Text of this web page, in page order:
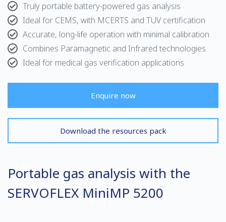
Truly portable battery-powered gas analysis
Ideal for CEMS, with MCERTS and TUV certification
Accurate, long-life operation with minimal calibration
Combines Paramagnetic and Infrared technologies
Ideal for medical gas verification applications
Enquire now
Download the resources pack
Portable gas analysis with the
SERVOFLEX MiniMP 5200